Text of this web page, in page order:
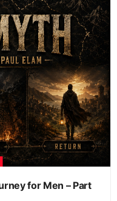
for Men – Part